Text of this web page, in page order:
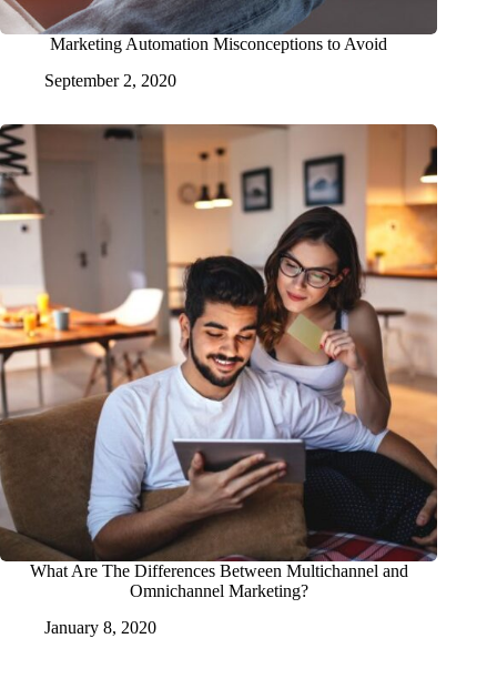
Marketing Automation Misconceptions to Avoid
September 2, 2020
What Are The Differences Between Multichannel and
Omnichannel Marketing?
January 8, 2020